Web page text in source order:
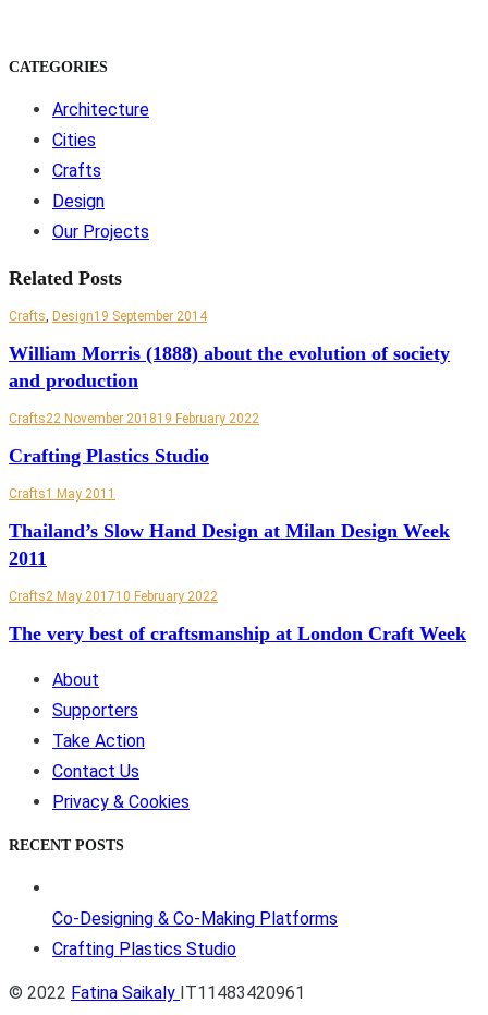
CATEGORIES
Architecture
Cities
Crafts
Design
Our Projects
Related Posts
Crafts, Design19 September 2014
William Morris (1888) about the evolution of society
and production
Crafts22 November 201819 February 2022
Crafting Plastics Studio
Crafts1 May 2011
Thailand’s Slow Hand Design at Milan Design Week
2011
Crafts2 May 201710 February 2022
The very best of craftsmanship at London Craft Week
About
Supporters
Take Action
Contact Us
Privacy & Cookies
RECENT POSTS
Co-Designing & Co-Making Platforms
Crafting Plastics Studio
© 2022 Fatina Saikaly IT11483420961